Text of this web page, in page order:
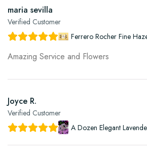
maria sevilla
Verified Customer
Ferrero Rocher Fine
Amazing Service and Flowers
Joyce R.
Verified Customer
A Dozen Elegant